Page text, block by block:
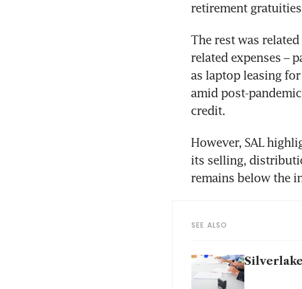
retirement
The rest was
related expenses –
as laptop leasing
amid post-
credit.
However, SAL
its selling,
remains below the
SEE ALSO